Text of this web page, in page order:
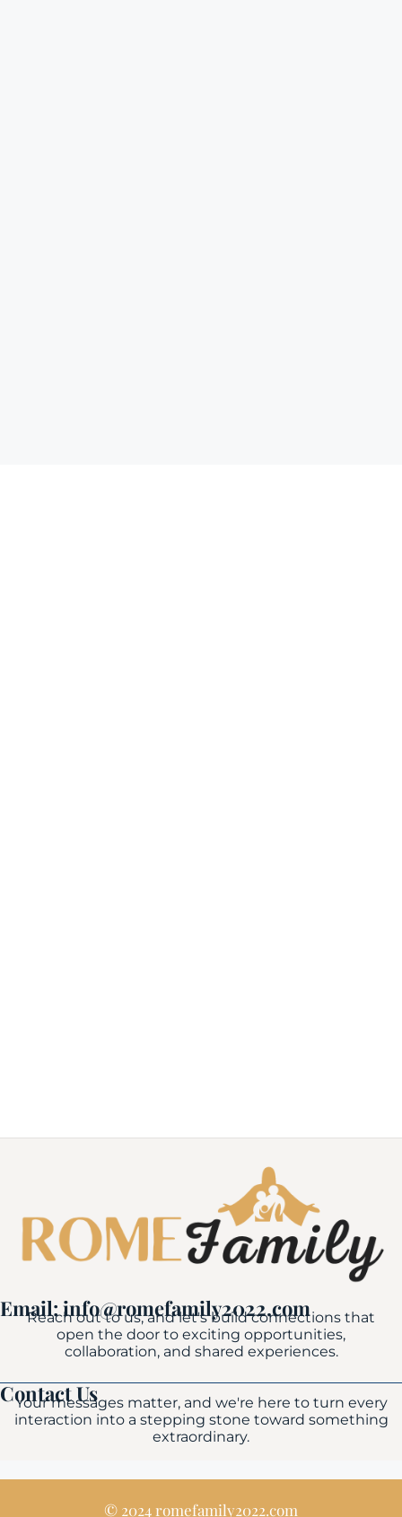
Email: info@romefamily2022.com
Reach out to us, and let's build connections that
open the door to exciting opportunities,
collaboration, and shared experiences.
Contact Us
Your messages matter, and we're here to turn every
interaction into a stepping stone toward something
extraordinary.
© 2024 romefamily2022.com